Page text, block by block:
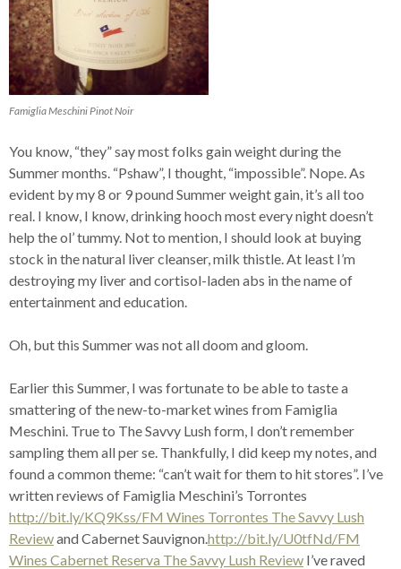
Famiglia Meschini Pinot Noir
You know, “they” say most folks gain weight during the
Summer months. “Pshaw”, I thought, “impossible”. Nope. As
evident by my 8 or 9 pound Summer weight gain, it’s all too
real. I know, I know, drinking hooch most every night doesn’t
help the ol’ tummy. Not to mention, I should look at buying
stock in the natural liver cleanser, milk thistle. At least I’m
destroying my liver and cortisol-laden abs in the name of
entertainment and education.
Oh, but this Summer was not all doom and gloom.
Earlier this Summer, I was fortunate to be able to taste a
smattering of the new-to-market wines from Famiglia
Meschini. True to The Savvy Lush form, I don’t remember
sampling them all per se. Thankfully, I did keep my notes, and
found a common theme: “can’t wait for them to hit stores”. I’ve
written reviews of Famiglia Meschini’s Torrontes
http://bit.ly/KQ9Kss/FM Wines Torrontes The Savvy Lush
Reviewand Cabernet Sauvignon.http://bit.ly/U0tfNd/FM
Wines Cabernet Reserva The Savvy Lush Review I’ve raved